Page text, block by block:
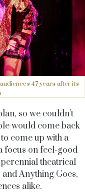
47 years after its
so we couldn’t
would come back
come up with a
focus on feel-good
theatrical
Anything Goes,
alike.